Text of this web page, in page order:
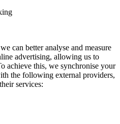
can better analyse and measure
advertising, allowing us to
achieve this, we synchronise your
the following external providers,
services: